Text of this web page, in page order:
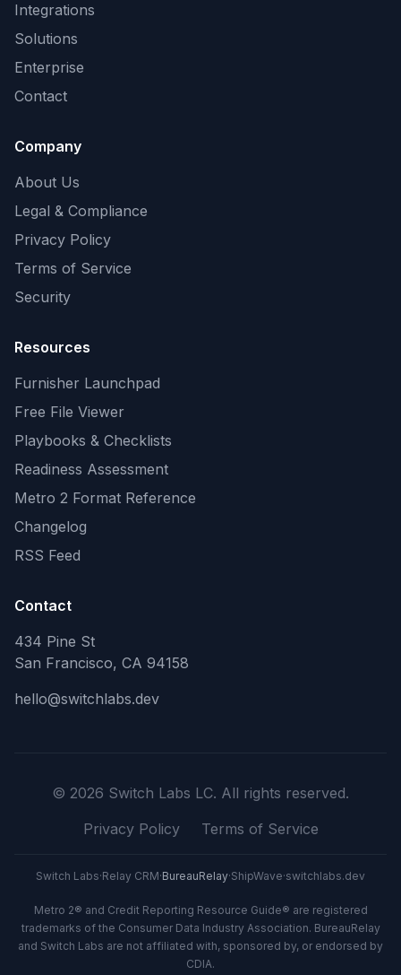
Integrations
Solutions
Enterprise
Contact
Company
About Us
Legal & Compliance
Privacy Policy
Terms of Service
Security
Resources
Furnisher Launchpad
Free File Viewer
Playbooks & Checklists
Readiness Assessment
Metro 2 Format Reference
Changelog
RSS Feed
Contact
434 Pine St
San Francisco, CA 94158
hello@switchlabs.dev
© 2026 Switch Labs LC. All rights reserved.
Privacy Policy
Terms of Service
Switch Labs·Relay CRM·BureauRelay·ShipWave·switchlabs.dev
Metro 2® and Credit Reporting Resource Guide® are registered
trademarks of the Consumer Data Industry Association. BureauRelay
and Switch Labs are not affiliated with, sponsored by, or endorsed by
CDIA.